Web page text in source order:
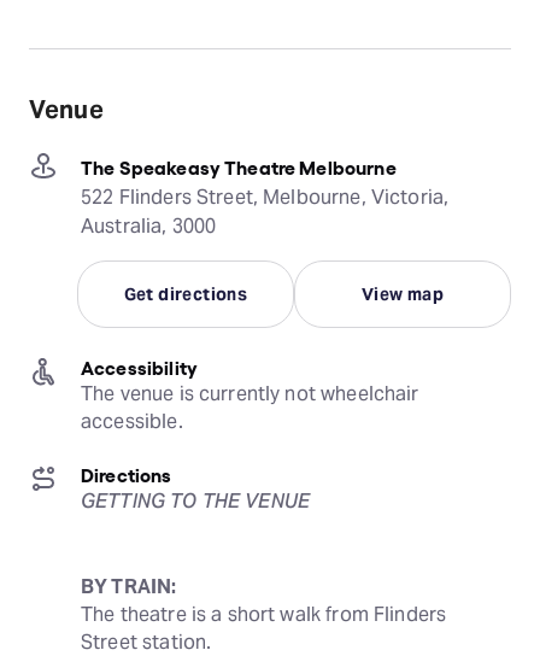
Venue
The Speakeasy Theatre Melbourne
522 Flinders Street, Melbourne, Victoria,
Australia, 3000
Get directions View map
Accessibility
The venue is currently not wheelchair
accessible.
Directions
GETTING TO THE VENUE
BY TRAIN:
The theatre is a short walk from Flinders
Street station.